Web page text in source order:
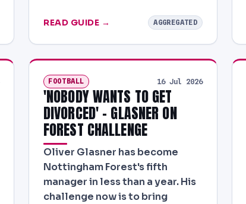
READ GUIDE → AGGREGATED
FOOTBALL 16 Jul 2026
'NOBODY WANTS TO GET
DIVORCED' - GLASNER ON
FOREST CHALLENGE
Oliver Glasner has become
Nottingham Forest's fifth
manager in less than a year. His
challenge now is to bring